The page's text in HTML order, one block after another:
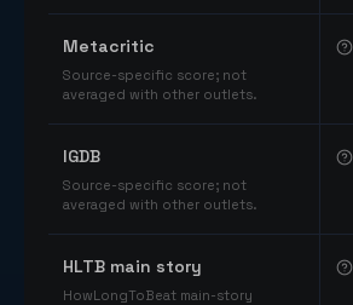
Metacritic
Source-specific score; not
averaged with other outlets.
IGDB
Source-specific score; not
averaged with other outlets.
HLTB main story
HowLongToBeat main-story